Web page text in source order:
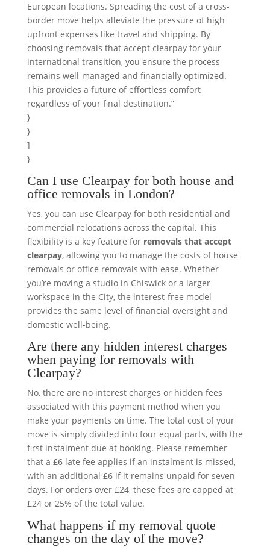
European locations. Spreading the cost of a cross-
border move helps alleviate the pressure of high
upfront expenses like travel and shipping. By
choosing removals that accept clearpay for your
international transition, you ensure the process
remains well-managed and financially optimized.
This provides a future of effortless comfort
regardless of your final destination.”
}
}
]
}
Can I use Clearpay for both house and
office removals in London?
Yes, you can use Clearpay for both residential and
commercial relocations across the capital. This
flexibility is a key feature for removals that accept
clearpay, allowing you to manage the costs of house
removals or office removals with ease. Whether
you’re moving a studio in Chiswick or a larger
workspace in the City, the interest-free model
provides the same level of financial oversight and
domestic well-being.
Are there any hidden interest charges
when paying for removals with
Clearpay?
No, there are no interest charges or hidden fees
associated with this payment method when you
make your payments on time. The total cost of your
move is simply divided into four equal parts, with the
first instalment due at booking. Please remember
that a £6 late fee applies if an instalment is missed,
with an additional £6 if it remains unpaid for seven
days. For orders over £24, these fees are capped at
£24 or 25% of the total value.
What happens if my removal quote
changes on the day of the move?